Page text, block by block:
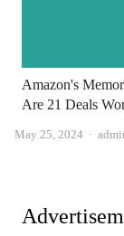
Amazon's
Are 21 Deals
May 25, 2024